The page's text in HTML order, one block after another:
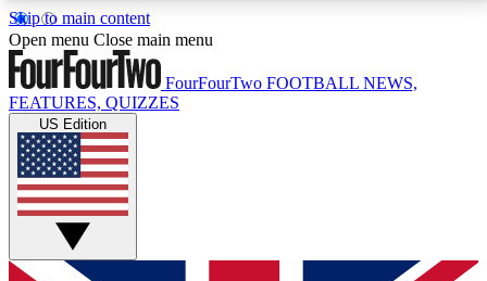
Skip to main content
17
MEMBER FEATURESACCESS AVAILABLE
Live Q&A Sessions
Weekly interactive sessions
GET CLUB ACCESS QUICK
Open menu Close main menu
FourFourTwo FOOTBALL NEWS,
FEATURES, QUIZZES
US Edition